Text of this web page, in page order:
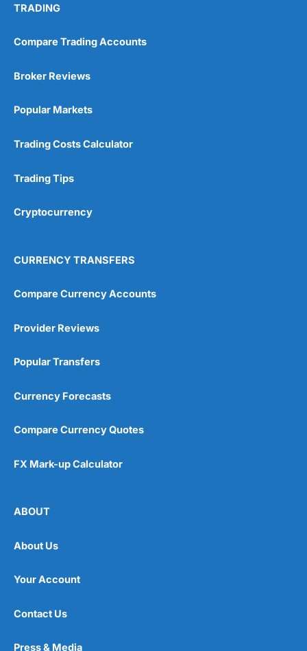
TRADING
Compare Trading Accounts
Broker Reviews
Popular Markets
Trading Costs Calculator
Trading Tips
Cryptocurrency
CURRENCY TRANSFERS
Compare Currency Accounts
Provider Reviews
Popular Transfers
Currency Forecasts
Compare Currency Quotes
FX Mark-up Calculator
ABOUT
About Us
Your Account
Contact Us
Press & Media